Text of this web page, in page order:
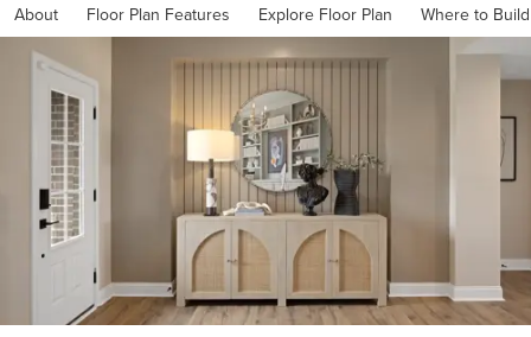
About Floor Plan Features Explore Floor Plan Where to Build